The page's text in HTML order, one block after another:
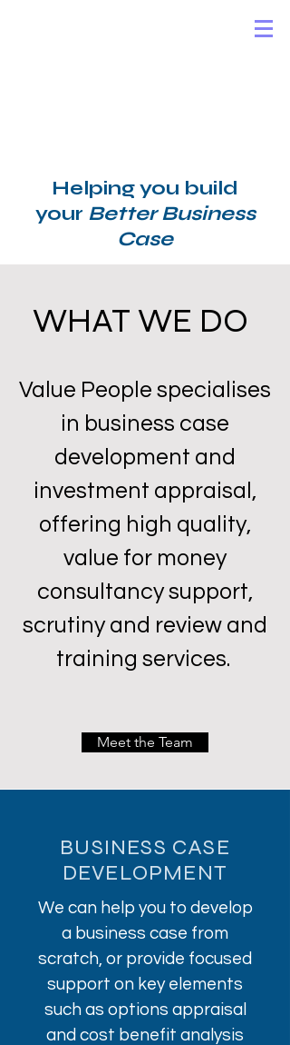
Helping you build
your Better Business
Case
WHAT WE DO
​Value People specialises
in business case
development and
investment appraisal,
offering high quality,
value for money
consultancy support,
scrutiny and review and
training services.
Meet the Team
BUSINESS CASE
DEVELOPMENT
We can help you to develop
a business case from
scratch, or provide focused
support on key elements
such as options appraisal
and cost benefit analysis